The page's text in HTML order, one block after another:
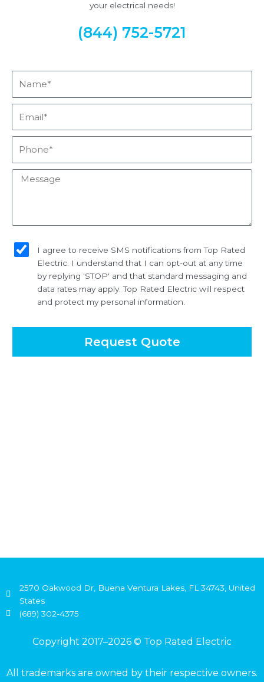
your electrical needs!
(844) 752-5721
Message
I agree to receive SMS notifications from Top Rated
Electric. I understand that I can opt-out at any time
by replying 'STOP' and that standard messaging and
data rates may apply. Top Rated Electric will respect
and protect my personal information.
Request Quote
2570 Oakwood Dr, Buena Ventura Lakes, FL 34743, United
States
(689) 302-4375
Copyright 2017–2026 © Top Rated Electric
All trademarks are owned by their respective owners.